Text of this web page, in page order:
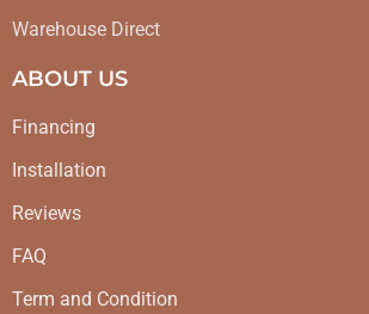
Warehouse Direct
ABOUT US
Financing
Installation
Reviews
FAQ
Term and Condition